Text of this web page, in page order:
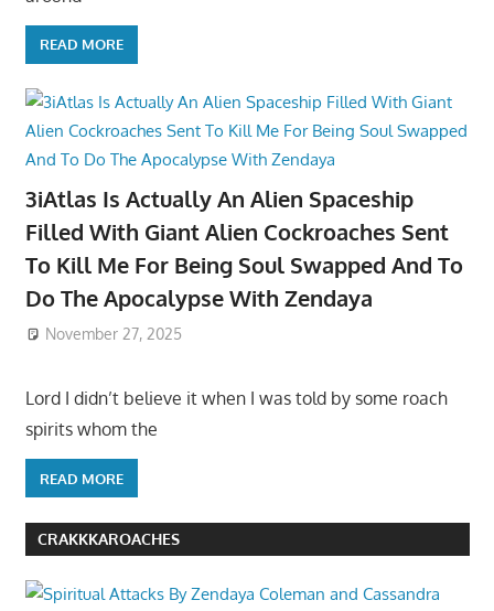
READ MORE
3iAtlas Is Actually An Alien Spaceship
Filled With Giant Alien Cockroaches Sent
To Kill Me For Being Soul Swapped And To
Do The Apocalypse With Zendaya
November 27, 2025
Lord I didn’t believe it when I was told by some roach
spirits whom the
READ MORE
CRAKKKAROACHES